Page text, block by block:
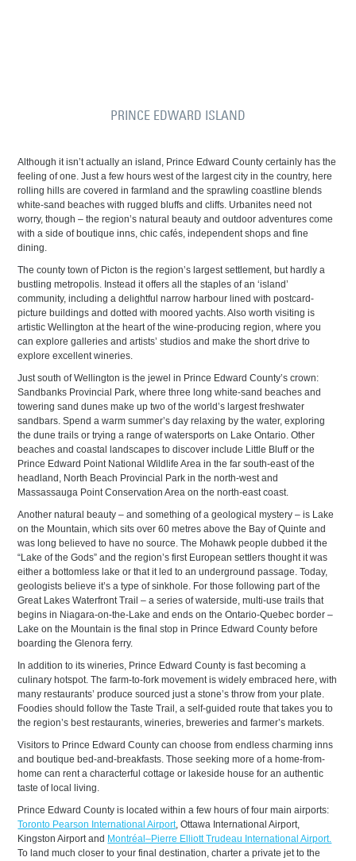
PRINCE EDWARD ISLAND
Although it isn’t actually an island, Prince Edward County certainly has the
feeling of one. Just a few hours west of the largest city in the country, here
rolling hills are covered in farmland and the sprawling coastline blends
white-sand beaches with rugged bluffs and cliffs. Urbanites need not
worry, though – the region’s natural beauty and outdoor adventures come
with a side of boutique inns, chic cafés, independent shops and fine
dining.
The county town of Picton is the region’s largest settlement, but hardly a
bustling metropolis. Instead it offers all the staples of an ‘island’
community, including a delightful narrow harbour lined with postcard-
picture buildings and dotted with moored yachts. Also worth visiting is
artistic Wellington at the heart of the wine-producing region, where you
can explore galleries and artists’ studios and make the short drive to
explore excellent wineries.
Just south of Wellington is the jewel in Prince Edward County’s crown:
Sandbanks Provincial Park, where three long white-sand beaches and
towering sand dunes make up two of the world’s largest freshwater
sandbars. Spend a warm summer’s day relaxing by the water, exploring
the dune trails or trying a range of watersports on Lake Ontario. Other
beaches and coastal landscapes to discover include Little Bluff or the
Prince Edward Point National Wildlife Area in the far south-east of the
headland, North Beach Provincial Park in the north-west and
Massassauga Point Conservation Area on the north-east coast.
Another natural beauty – and something of a geological mystery – is Lake
on the Mountain, which sits over 60 metres above the Bay of Quinte and
was long believed to have no source. The Mohawk people dubbed it the
“Lake of the Gods” and the region’s first European settlers thought it was
either a bottomless lake or that it led to an underground passage. Today,
geologists believe it’s a type of sinkhole. For those following part of the
Great Lakes Waterfront Trail – a series of waterside, multi-use trails that
begins in Niagara-on-the-Lake and ends on the Ontario-Quebec border –
Lake on the Mountain is the final stop in Prince Edward County before
boarding the Glenora ferry.
In addition to its wineries, Prince Edward County is fast becoming a
culinary hotspot. The farm-to-fork movement is widely embraced here, with
many restaurants’ produce sourced just a stone’s throw from your plate.
Foodies should follow the Taste Trail, a self-guided route that takes you to
the region’s best restaurants, wineries, breweries and farmer’s markets.
Visitors to Prince Edward County can choose from endless charming inns
and boutique bed-and-breakfasts. Those seeking more of a home-from-
home can rent a characterful cottage or lakeside house for an authentic
taste of local living.
Prince Edward County is located within a few hours of four main airports:
Toronto Pearson International Airport, Ottawa International Airport,
Kingston Airport and Montréal–Pierre Elliott Trudeau International Airport.
To land much closer to your final destination, charter a private jet to the